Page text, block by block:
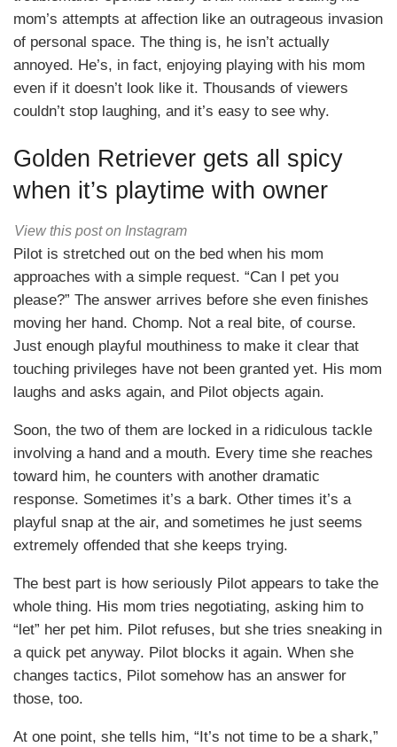
mom’s attempts at affection like an outrageous invasion
of personal space. The thing is, he isn’t actually
annoyed. He’s, in fact, enjoying playing with his mom
even if it doesn’t look like it. Thousands of viewers
couldn’t stop laughing, and it’s easy to see why.
Golden Retriever gets all spicy
when it’s playtime with owner
View this post on Instagram
Pilot is stretched out on the bed when his mom
approaches with a simple request. “Can I pet you
please?” The answer arrives before she even finishes
moving her hand. Chomp. Not a real bite, of course.
Just enough playful mouthiness to make it clear that
touching privileges have not been granted yet. His mom
laughs and asks again, and Pilot objects again.
Soon, the two of them are locked in a ridiculous tackle
involving a hand and a mouth. Every time she reaches
toward him, he counters with another dramatic
response. Sometimes it’s a bark. Other times it’s a
playful snap at the air, and sometimes he just seems
extremely offended that she keeps trying.
The best part is how seriously Pilot appears to take the
whole thing. His mom tries negotiating, asking him to
“let” her pet him. Pilot refuses, but she tries sneaking in
a quick pet anyway. Pilot blocks it again. When she
changes tactics, Pilot somehow has an answer for
those, too.
At one point, she tells him, “It’s not time to be a shark,”